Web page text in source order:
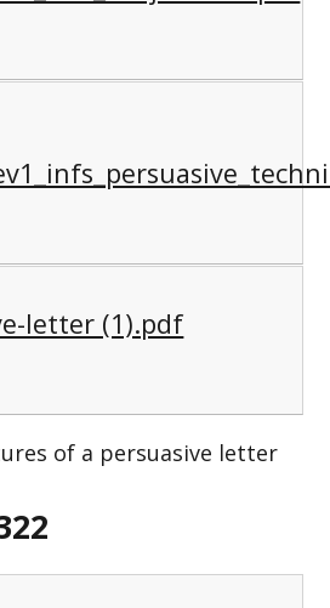
letter (1).pdf
of a persuasive letter